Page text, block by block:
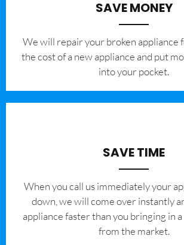
SAVE MONEY
We will repair your broken appliance
the cost of a new appliance and put
into your pocket.
SAVE TIME
When you call us immediately your
down, we will come over instantly
appliance faster than you bringing in
from the market.